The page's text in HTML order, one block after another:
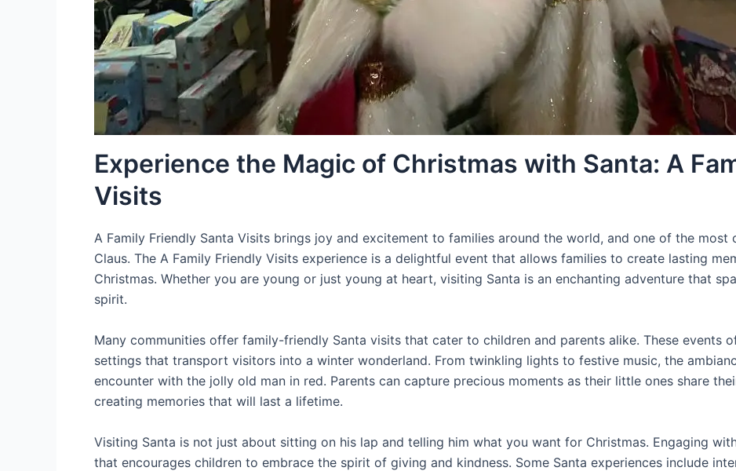
Experience the Magic of Christmas with Santa: A
Visits
A Family Friendly Santa Visits brings joy and excitement to families around the world, and one of the most
Claus. The A Family Friendly Visits experience is a delightful event that allows families to create lasting
Christmas. Whether you are young or just young at heart, visiting Santa is an enchanting adventure that
spirit.
Many communities offer family-friendly Santa visits that cater to children and parents alike. These events
settings that transport visitors into a winter wonderland. From twinkling lights to festive music, the
encounter with the jolly old man in red. Parents can capture precious moments as their little ones share
creating memories that will last a lifetime.
Visiting Santa is not just about sitting on his lap and telling him what you want for Christmas. Engaging
that encourages children to embrace the spirit of giving and kindness. Some Santa experiences include